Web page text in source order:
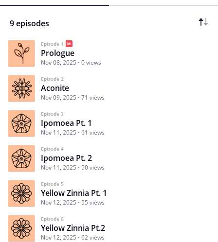
9 episodes
Episode 1
Prologue
Nov 08, 2025 0 views
Episode 2
Aconite
Nov 09, 2025 71 views
Episode 3
Ipomoea Pt. 1
Nov 11, 2025 61 views
Episode 4
Ipomoea Pt. 2
Nov 11, 2025 50 views
Episode 5
Yellow Zinnia Pt. 1
Nov 12, 2025 55 views
Episode 6
Yellow Zinnia Pt.2
Nov 12, 2025 62 views